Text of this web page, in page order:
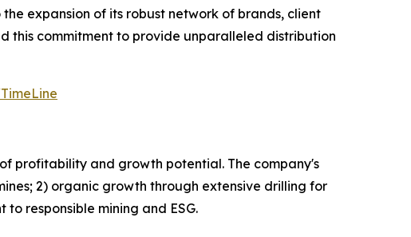
expansion of its robust network of brands, client
this commitment to provide unparalleled distribution
profitability and growth potential. The company's
2) organic growth through extensive drilling for
responsible mining and ESG.